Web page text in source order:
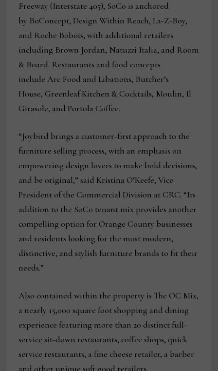
Freeway (Interstate 405), SoCo is anchored
by BoConcept, Design Within Reach, La-Z-Boy,
and Roche Bobois, with additional retailers
including Brown Jordan, Natuzzi Italia, and Room
& Board. Restaurants and food concepts
include Arc Food and Libations, Butcher’s
House, Greenleaf Kitchen & Cocktails, Moulin, Il
Girasole, and Portola Coffee.
“Joybird brings a customer-first approach to the
furniture selling process, with an emphasis on
empowering design lovers to make bold decisions,
and be original,” said Kristina O’Keefe, Vice
President of the Commercial Division at CRC. “Its
addition to the SoCo tenant mix provides another
compelling option for Orange County businesses
and residents looking for the most modern,
distinctive, and stylish furniture brands to fit their
needs.”
Also contained within the property is The OC Mix,
a nearly 15,000 square foot shopping and dining
experience featuring more than 20 distinct full-
service sit-down restaurants, coffee shops, quick
service restaurants, a fine cheese retailer, a barber
and other unique soft good retailers.